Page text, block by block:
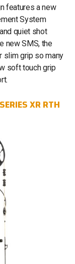
features a new
System
quiet shot
new SMS, the
slim grip so many
soft touch grip
XR RTH